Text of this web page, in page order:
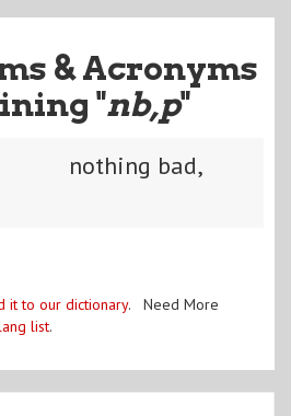
& Acronyms
"nb,p"
nothing bad,
it to our dictionary. Need More
list.